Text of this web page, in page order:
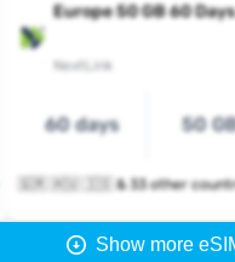
Europe 50 GB 60 Days
NextLink
60 days 50
🇬🇷 🇭🇺 🇮🇸 & 33 other
Show more